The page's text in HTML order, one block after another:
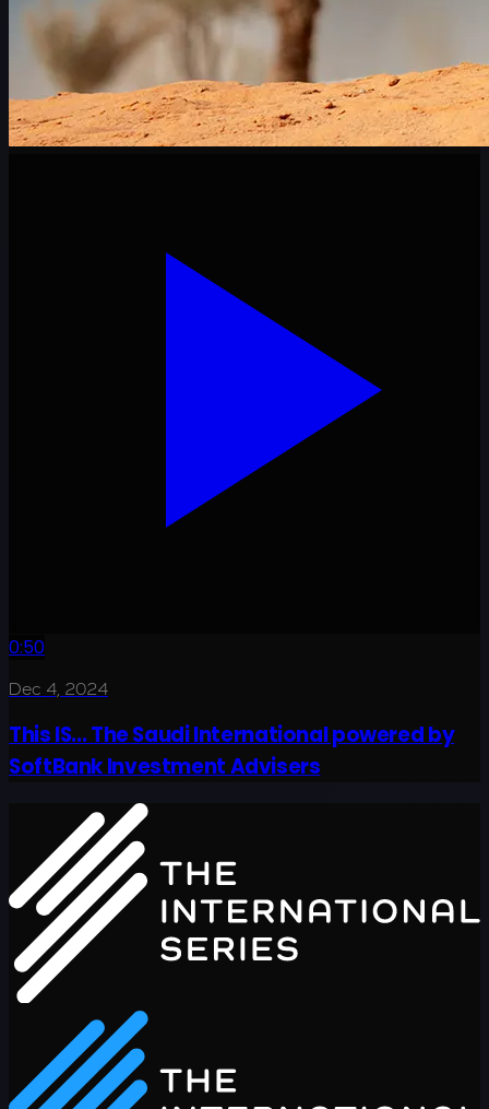
0:50
Dec 4, 2024
This IS... The Saudi International powered by
SoftBank Investment Advisers